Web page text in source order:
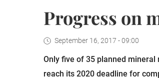
Progress on
September 16, 2017 - 09:00
Only five of 35 planned
reach its 2020 deadline for